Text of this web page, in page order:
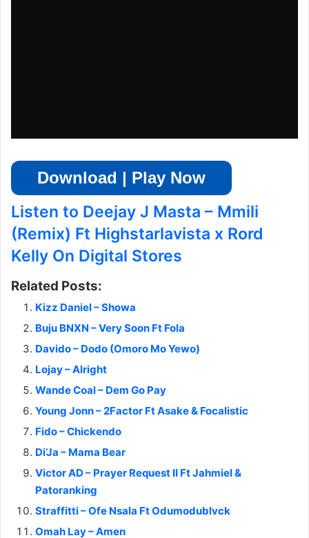
Download | Play Now
Listen to Deejay J Masta – Mmili
(Remix) Ft Highstarlavista x Rord
Kelly On Digital Stores
Related Posts:
Kizz Daniel – Showa
Buju BNXN – Very Soon Ft Fola
Davido – Dodo (Omoro Mo Yewo)
Lojay – Alright
Wande Coal – Dem Go Pay
Young Jonn – 2Factor Ft Asake & Focalistic
Fido – Chickendo
Di’Ja – Mama Bear
Victor AD – Prayer Request II Ft Jahmiel &
Patoranking
Straffitti – Ofe Nsala Ft Odumodublvck
Omah Lay – Amen